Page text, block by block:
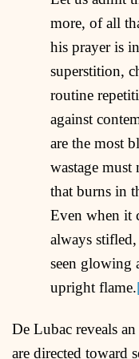
more, of all
his prayer is
superstition,
routine
against
are the most
wastage
that burns in
Even when it
always
seen glowing
upright flame.
De Lubac reveals
are directed toward